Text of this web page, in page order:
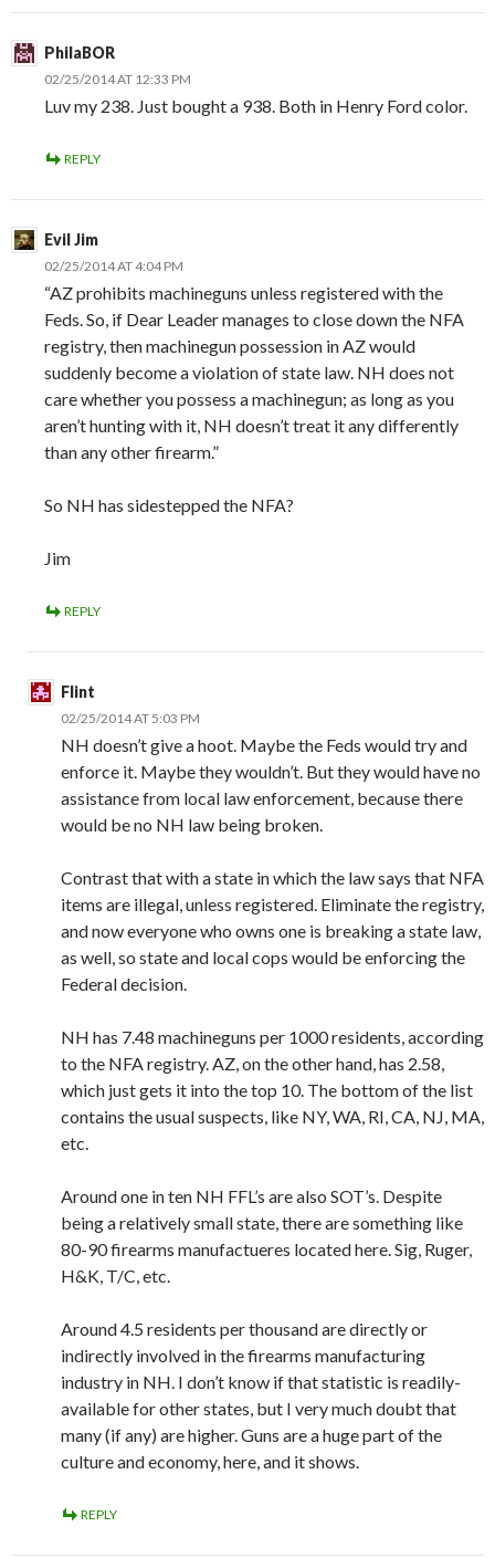
PhilaBOR
02/25/2014 AT 12:33 PM
Luv my 238. Just bought a 938. Both in Henry Ford color.
REPLY
Evil Jim
02/25/2014 AT 4:04 PM
“AZ prohibits machineguns unless registered with the
Feds. So, if Dear Leader manages to close down the NFA
registry, then machinegun possession in AZ would
suddenly become a violation of state law. NH does not
care whether you possess a machinegun; as long as you
aren’t hunting with it, NH doesn’t treat it any differently
than any other firearm.”
So NH has sidestepped the NFA?
Jim
REPLY
Flint
02/25/2014 AT 5:03 PM
NH doesn’t give a hoot. Maybe the Feds would try and
enforce it. Maybe they wouldn’t. But they would have no
assistance from local law enforcement, because there
would be no NH law being broken.
Contrast that with a state in which the law says that NFA
items are illegal, unless registered. Eliminate the registry,
and now everyone who owns one is breaking a state law,
as well, so state and local cops would be enforcing the
Federal decision.
NH has 7.48 machineguns per 1000 residents, according
to the NFA registry. AZ, on the other hand, has 2.58,
which just gets it into the top 10. The bottom of the list
contains the usual suspects, like NY, WA, RI, CA, NJ, MA,
etc.
Around one in ten NH FFL’s are also SOT’s. Despite
being a relatively small state, there are something like
80-90 firearms manufactueres located here. Sig, Ruger,
H&K, T/C, etc.
Around 4.5 residents per thousand are directly or
indirectly involved in the firearms manufacturing
industry in NH. I don’t know if that statistic is readily-
available for other states, but I very much doubt that
many (if any) are higher. Guns are a huge part of the
culture and economy, here, and it shows.
REPLY